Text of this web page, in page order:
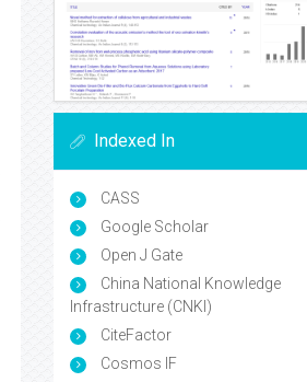
Indexed In
CASS
Google Scholar
Open J Gate
China National Knowledge
Infrastructure (CNKI)
CiteFactor
Cosmos IF